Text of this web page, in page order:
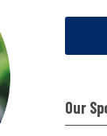
Our